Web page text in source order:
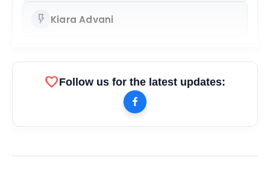
flash_on Kiara Advani
favoriteFollow us for the latest updates: